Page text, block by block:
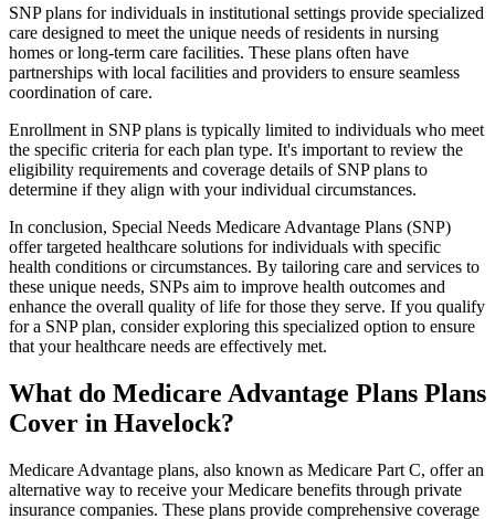
SNP plans for individuals in institutional settings provide specialized
care designed to meet the unique needs of residents in nursing
homes or long-term care facilities. These plans often have
partnerships with local facilities and providers to ensure seamless
coordination of care.
Enrollment in SNP plans is typically limited to individuals who meet
the specific criteria for each plan type. It's important to review the
eligibility requirements and coverage details of SNP plans to
determine if they align with your individual circumstances.
In conclusion, Special Needs Medicare Advantage Plans (SNP)
offer targeted healthcare solutions for individuals with specific
health conditions or circumstances. By tailoring care and services to
these unique needs, SNPs aim to improve health outcomes and
enhance the overall quality of life for those they serve. If you qualify
for a SNP plan, consider exploring this specialized option to ensure
that your healthcare needs are effectively met.
What do Medicare Advantage Plans Plans
Cover in Havelock?
Medicare Advantage plans, also known as Medicare Part C, offer an
alternative way to receive your Medicare benefits through private
insurance companies. These plans provide comprehensive coverage